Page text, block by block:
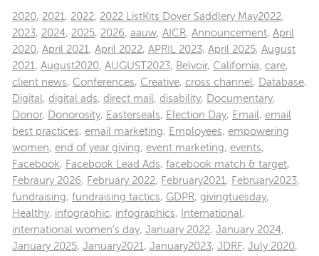
2020, 2021 , 2022, 2022 ListKits Dover Saddlery May2022,
2023, 2024, 2025, 2026, aauw, AICR, Announcement, April
2020, April 2021 , April 2022, APRIL 2023, April 2025, August
2021 , August2020, AUGUST2023, Belvoir, California, care,
client news, Conferences, Creative, cross channel , Database,
Digital , digital ads, direct mail , disability, Documentary,
Donor, Donorosity, Easterseals, Election Day, Email , email
best practices, email marketing, Employees, empowering
women, end of year giving, event marketing, events,
Facebook, Facebook Lead Ads, facebook match & target,
Febraury 2026, February 2022, February2021 , February2023,
fundraising, fundraising tactics, GDPR, givingtuesday,
Healthy, infographic, infographics, International ,
international women's day, January 2022, January 2024,
January 2025, January2021 , January2023, JDRF, July 2020,